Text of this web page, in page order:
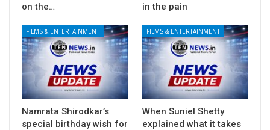
on the…
in the pain
FILMS & ENTERTAINMENT
Namrata Shirodkar’s
special birthday wish for
FILMS & ENTERTAINMENT
When Suniel Shetty
explained what it takes